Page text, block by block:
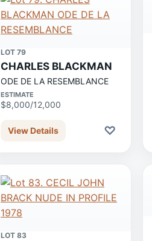
LOT 79
CHARLES BLACKMAN
ODE DE LA RESEMBLANCE
ESTIMATE
$8,000/12,000
View Details ♡
LOT 83